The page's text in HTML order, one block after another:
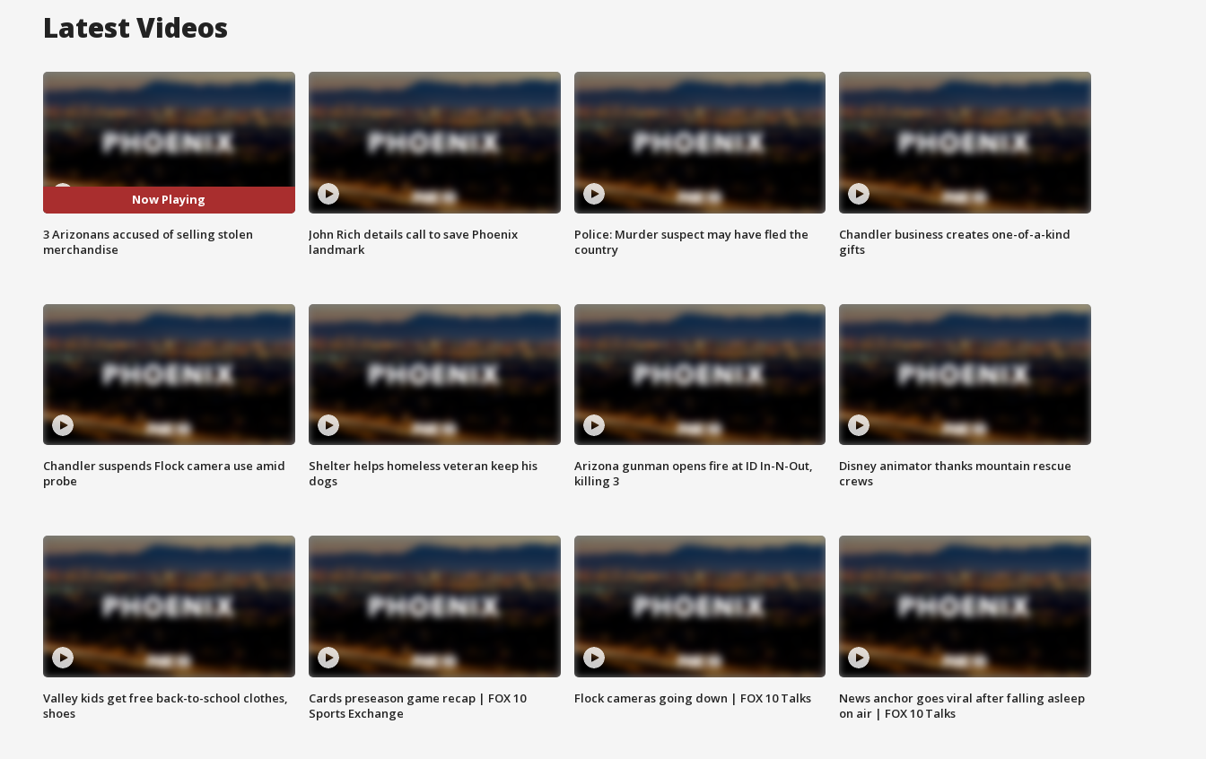
Latest Videos
Now Playing
3 Arizonans accused of selling stolen
merchandise
John Rich details call to save Phoenix
landmark
Police: Murder suspect may have fled the
country
Chandler business creates one-of-a-kind
gifts
Chandler suspends Flock camera use amid
probe
Shelter helps homeless veteran keep his
dogs
Arizona gunman opens fire at ID In-N-Out,
killing 3
Disney animator thanks mountain rescue
crews
Valley kids get free back-to-school clothes,
shoes
Cards preseason game recap | FOX 10
Sports Exchange
Flock cameras going down | FOX 10 Talks
News anchor goes viral after falling asleep
on air | FOX 10 Talks